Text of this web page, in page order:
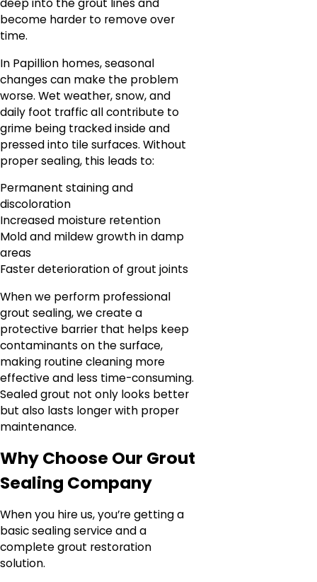
deep into the grout lines and
become harder to remove over
time.
In Papillion homes, seasonal
changes can make the problem
worse. Wet weather, snow, and
daily foot traffic all contribute to
grime being tracked inside and
pressed into tile surfaces. Without
proper sealing, this leads to:
Permanent staining and
discoloration
Increased moisture retention
Mold and mildew growth in damp
areas
Faster deterioration of grout joints
When we perform professional
grout sealing, we create a
protective barrier that helps keep
contaminants on the surface,
making routine cleaning more
effective and less time-consuming.
Sealed grout not only looks better
but also lasts longer with proper
maintenance.
Why Choose Our Grout
Sealing Company
When you hire us, you’re getting a
basic sealing service and a
complete grout restoration
solution.